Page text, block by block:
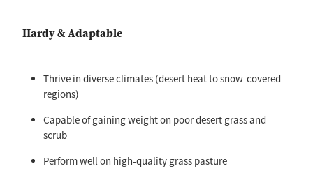
Hardy & Adaptable
Thrive in diverse climates (desert heat to snow-covered
regions)
Capable of gaining weight on poor desert grass and
scrub
Perform well on high-quality grass pasture